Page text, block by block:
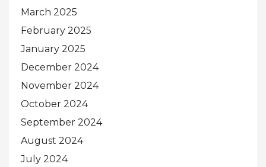
March 2025
February 2025
January 2025
December 2024
November 2024
October 2024
September 2024
August 2024
July 2024